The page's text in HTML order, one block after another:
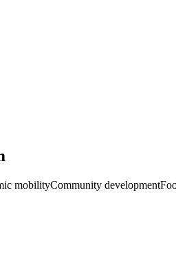
mobilityCommunity development